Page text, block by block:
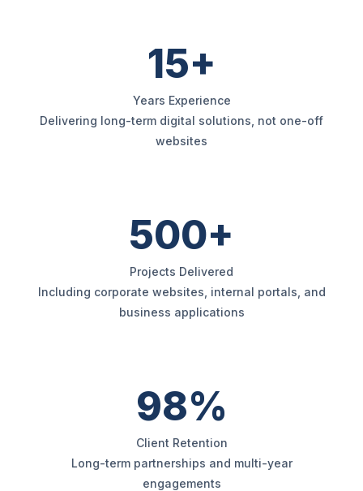
15+
Years Experience
Delivering long-term digital solutions, not one-off
websites
500+
Projects Delivered
Including corporate websites, internal portals, and
business applications
98%
Client Retention
Long-term partnerships and multi-year
engagements